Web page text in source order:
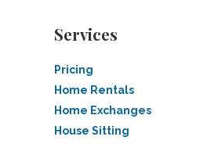
Services
Pricing
Home Rentals
Home Exchanges
House Sitting